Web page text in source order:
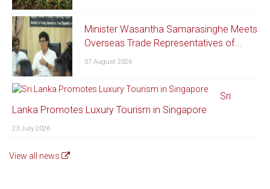
Minister Wasantha Samarasinghe Meets
Overseas Trade Representatives of...
07 August 2026
Sri
Lanka Promotes Luxury Tourism in Singapore
23 July 2026
View all news